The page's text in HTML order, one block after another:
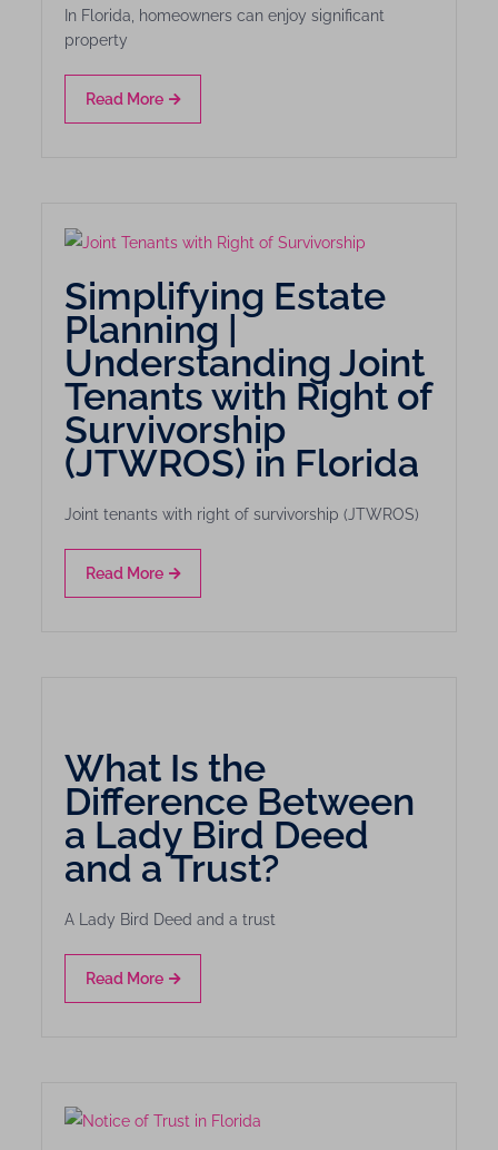
In Florida, homeowners can enjoy significant
property
Read More
Simplifying Estate
Planning |
Understanding Joint
Tenants with Right of
Survivorship
(JTWROS) in Florida
Joint tenants with right of survivorship (JTWROS)
Read More
What Is the
Difference Between
a Lady Bird Deed
and a Trust?
A Lady Bird Deed and a trust
Read More